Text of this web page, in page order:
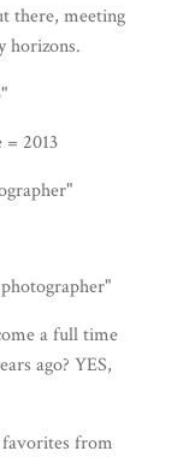
there, meeting
horizons.
2013
a full time
ago? YES,
from